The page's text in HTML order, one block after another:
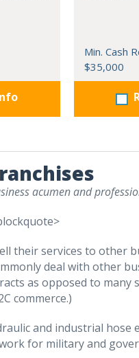
Min. Cash
$35,000
acumen and
their services to other
deal with other
as opposed to many
commerce.)
and industrial hose
for military and